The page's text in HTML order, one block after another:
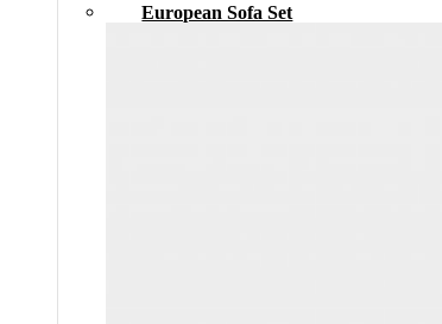
European Sofa Set